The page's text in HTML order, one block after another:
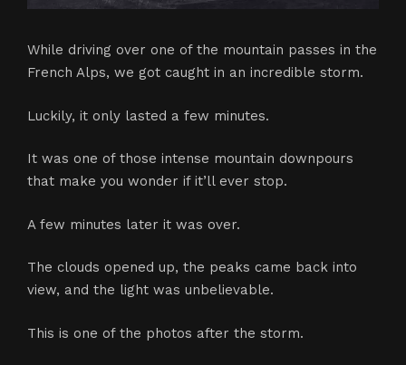
While driving over one of the mountain passes in the
French Alps, we got caught in an incredible storm.
Luckily, it only lasted a few minutes.
It was one of those intense mountain downpours
that make you wonder if it’ll ever stop.
A few minutes later it was over.
The clouds opened up, the peaks came back into
view, and the light was unbelievable.
This is one of the photos after the storm.